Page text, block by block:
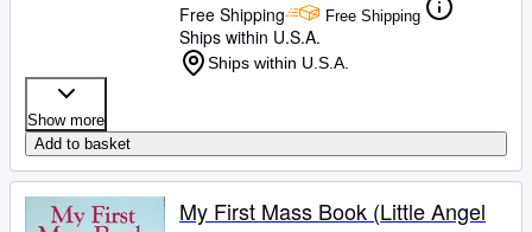
Free Shipping
Free Shipping
Ships within U.S.A.
Ships within U.S.A.
Show more
Add to basket
My First Mass Book (Little Angel